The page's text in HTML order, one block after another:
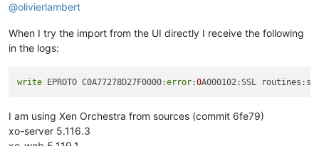
@olivierlambert
When I try the import from the UI directly I receive the following
in the logs:
write EPROTO C0A77278D27F0000:error:0A000102:SSL
I am using Xen Orchestra from sources (commit 6fe79)
xo-server 5.116.3